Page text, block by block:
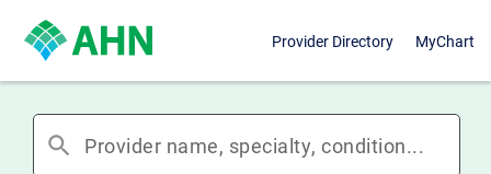
Provider Directory MyChart
search